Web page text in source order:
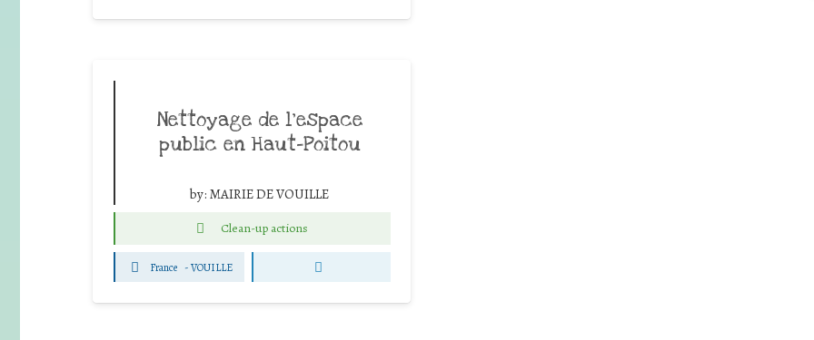
Nettoyage de l’espace
public en Haut-Poitou
by: MAIRIE DE VOUILLE
Clean-up actions
France -VOUILLE